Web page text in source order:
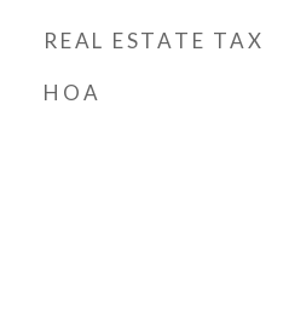
REAL ESTATE TAX
HOA